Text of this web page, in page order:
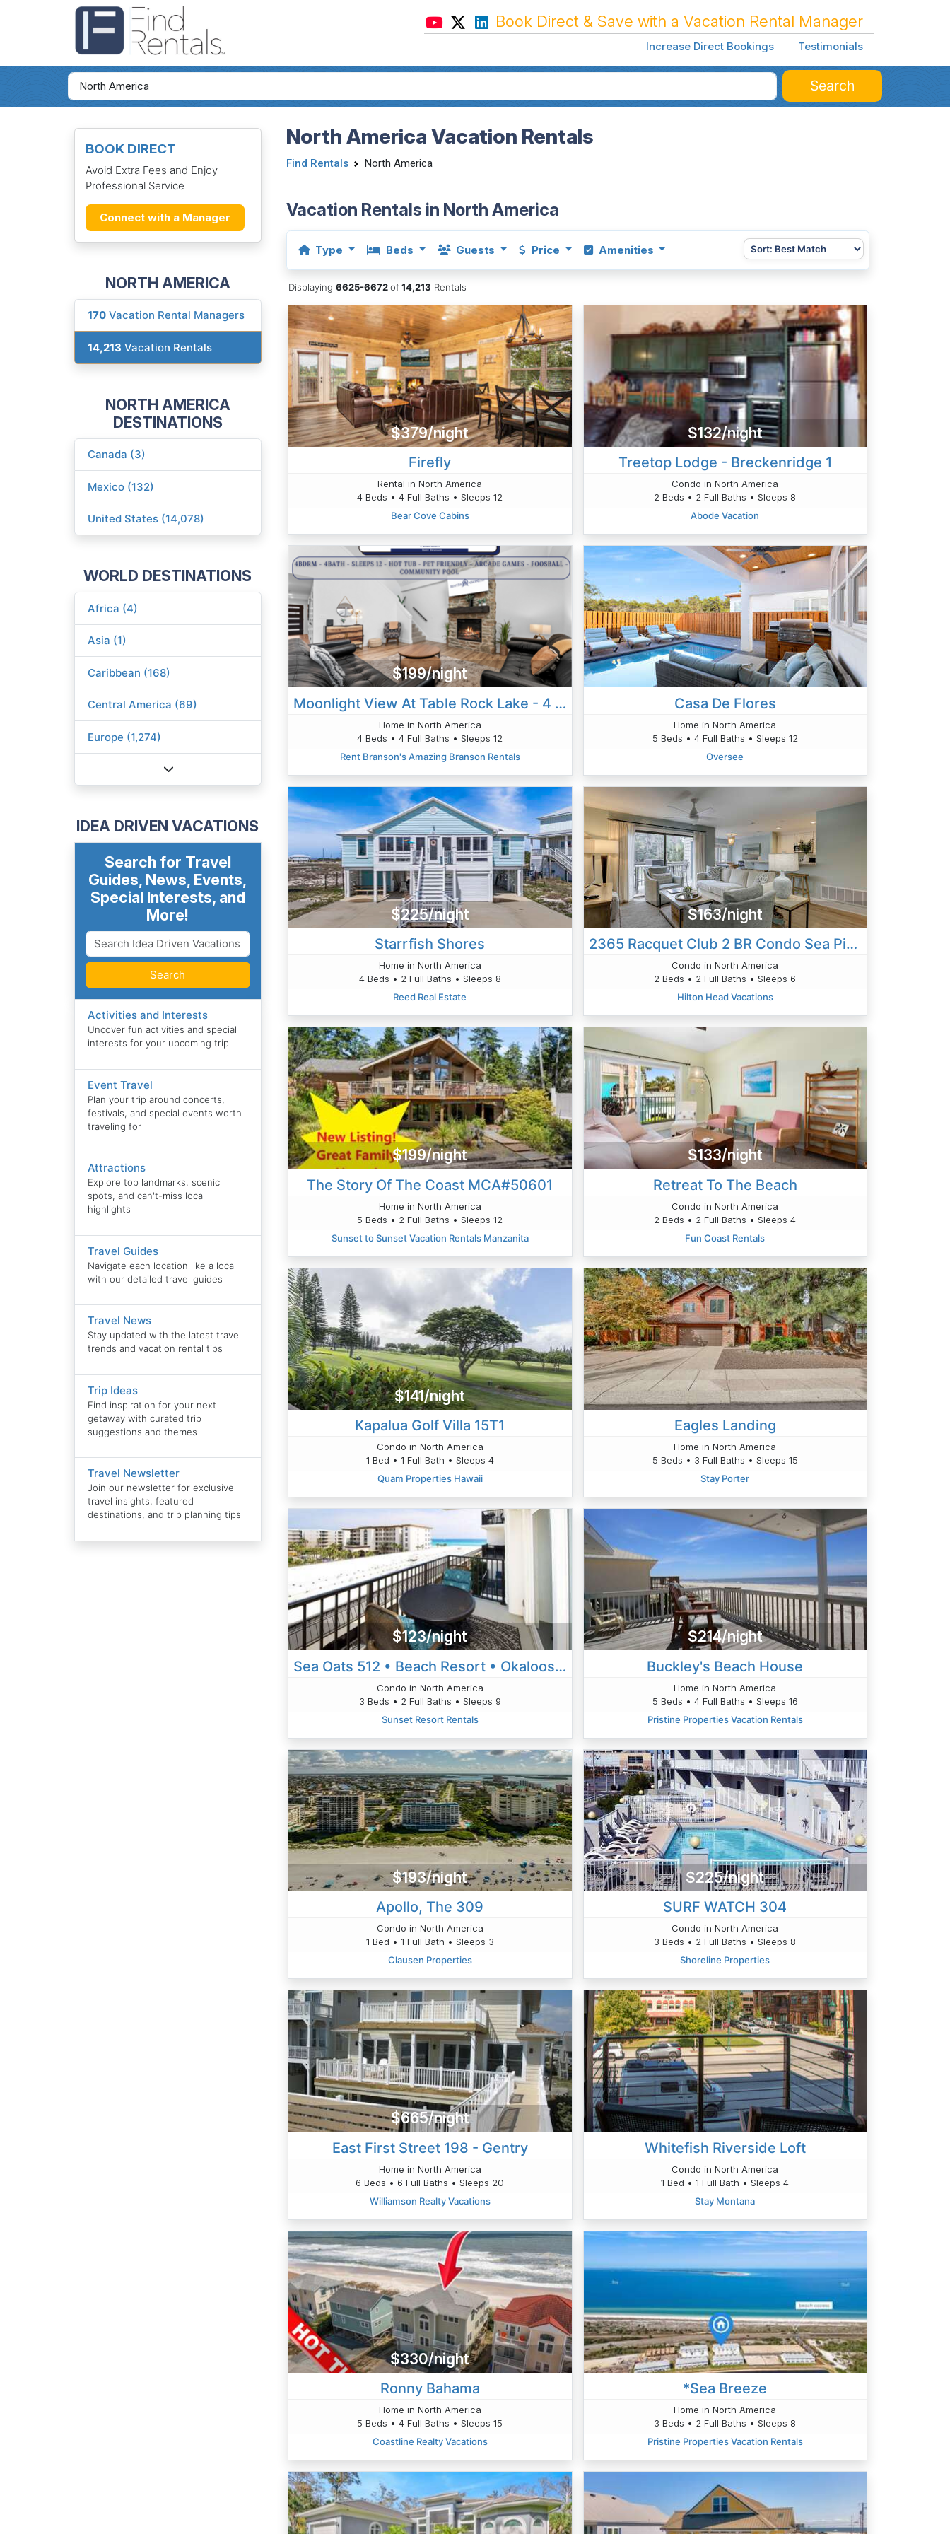
Book Direct & Save with a Vacation Rental Manager
Increase Direct Bookings Testimonials
Search
BOOK DIRECT
Avoid Extra Fees and Enjoy
Professional Service
Connect with a Manager
NORTH AMERICA
170 Vacation Rental Managers
14,213 Vacation Rentals
NORTH AMERICA
DESTINATIONS
Canada (3)
Mexico (132)
United States (14,078)
WORLD DESTINATIONS
Africa (4)
Asia (1)
Caribbean (168)
Central America (69)
Europe (1,274)
IDEA DRIVEN VACATIONS
Search for Travel
Guides, News, Events,
Special Interests, and
More!
Search
Activities and Interests
Uncover fun activities and special
interests for your upcoming trip
Event Travel
Plan your trip around concerts,
festivals, and special events worth
traveling for
Attractions
Explore top landmarks, scenic
spots, and can't-miss local
highlights
Travel Guides
Navigate each location like a local
with our detailed travel guides
Travel News
Stay updated with the latest travel
trends and vacation rental tips
Trip Ideas
Find inspiration for your next
getaway with curated trip
suggestions and themes
Travel Newsletter
Join our newsletter for exclusive
travel insights, featured
destinations, and trip planning tips
North America Vacation Rentals
Find Rentals North America
Vacation Rentals in North America
Type Beds Guests Price Amenities
Displaying6625-6672of14,213 Rentals
$379/night
Firefly
Rental in North America
4 Beds • 4 Full Baths • Sleeps 12
Bear Cove Cabins
$132/night
Treetop Lodge - Breckenridge 1
Condo in North America
2 Beds • 2 Full Baths • Sleeps 8
Abode Vacation
$199/night
Moonlight View At Table Rock Lake - 4 Bedroom
Home in North America
4 Beds • 4 Full Baths • Sleeps 12
Rent Branson's Amazing Branson Rentals
Casa De Flores
Home in North America
5 Beds • 4 Full Baths • Sleeps 12
Oversee
$225/night
Starrfish Shores
Home in North America
4 Beds • 2 Full Baths • Sleeps 8
Reed Real Estate
$163/night
2365 Racquet Club 2 BR Condo Sea Pines
Condo in North America
2 Beds • 2 Full Baths • Sleeps 6
Hilton Head Vacations
$199/night
The Story Of The Coast MCA#50601
Home in North America
5 Beds • 2 Full Baths • Sleeps 12
Sunset to Sunset Vacation Rentals Manzanita
$133/night
Retreat To The Beach
Condo in North America
2 Beds • 2 Full Baths • Sleeps 4
Fun Coast Rentals
$141/night
Kapalua Golf Villa 15T1
Condo in North America
1 Bed • 1 Full Bath • Sleeps 4
Quam Properties Hawaii
Eagles Landing
Home in North America
5 Beds • 3 Full Baths • Sleeps 15
Stay Porter
$123/night
Sea Oats 512 • Beach Resort • Okaloosa Island • Ft Walton Beach
Condo in North America
3 Beds • 2 Full Baths • Sleeps 9
Sunset Resort Rentals
$214/night
Buckley's Beach House
Home in North America
5 Beds • 4 Full Baths • Sleeps 16
Pristine Properties Vacation Rentals
$193/night
Apollo, The 309
Condo in North America
1 Bed • 1 Full Bath • Sleeps 3
Clausen Properties
$225/night
SURF WATCH 304
Condo in North America
3 Beds • 2 Full Baths • Sleeps 8
Shoreline Properties
$665/night
East First Street 198 - Gentry
Home in North America
6 Beds • 6 Full Baths • Sleeps 20
Williamson Realty Vacations
Whitefish Riverside Loft
Condo in North America
1 Bed • 1 Full Bath • Sleeps 4
Stay Montana
$330/night
Ronny Bahama
Home in North America
5 Beds • 4 Full Baths • Sleeps 15
Coastline Realty Vacations
*Sea Breeze
Home in North America
3 Beds • 2 Full Baths • Sleeps 8
Pristine Properties Vacation Rentals